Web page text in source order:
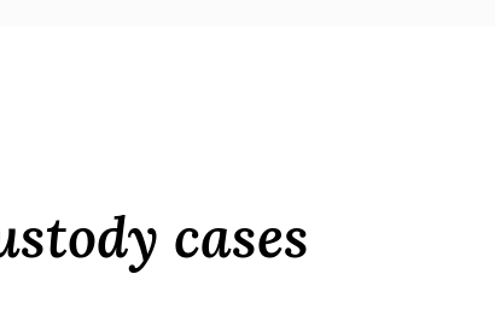
cases